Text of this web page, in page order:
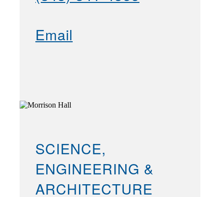
Email
SCIENCE,
ENGINEERING &
ARCHITECTURE